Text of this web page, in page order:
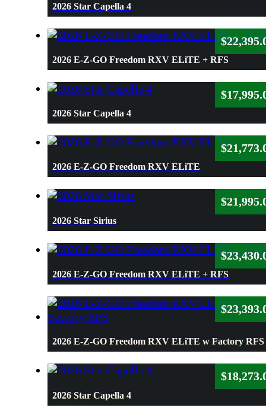
2026 Star Capella 4
2026 E-Z-GO Freedom RXV ELiTE + RFS
$
2026 Star Capella 4
$
2026 E-Z-GO Freedom RXV ELiTE
$
2026 Star Sirius
$
2026 E-Z-GO Freedom RXV ELiTE + RFS
$
2026 E-Z-GO Freedom RXV ELiTE w Factory RFS
$
2026 Star Capella 4
$